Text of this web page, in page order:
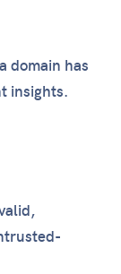
domain has
insights.